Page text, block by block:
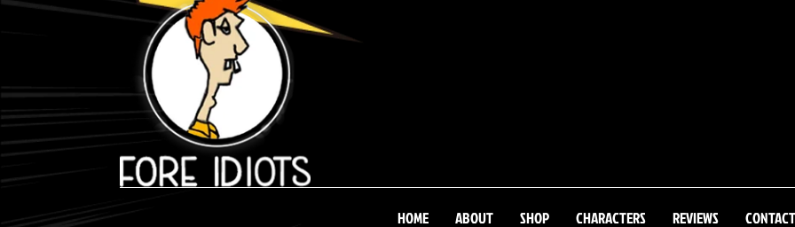
HOME ABOUT SHOP CHARACTERS REVIEWS CONTACT